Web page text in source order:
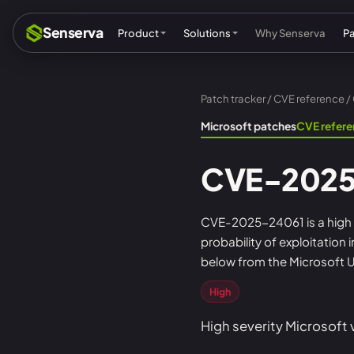
Senserva Product Solutions
Compliance & audits
Federal: CMMC & GCC
Cyber insurance
Why Senserva
Patch tracker/CVE reference/
Microsoft patchesCVE
CVE-
CVE-2025-24061 is a
probability of exploitation
below from the Microsoft
High
High severity Microsoft